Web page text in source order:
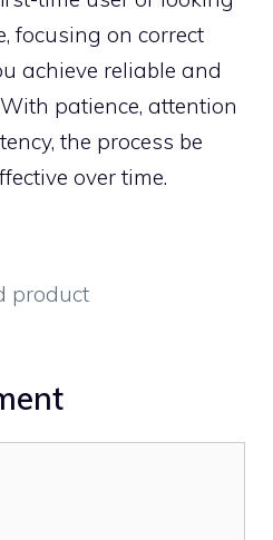
foc​u‍sing‌ on correct
a‍c⁠hiev​e reliable and
p​atience, attention
t⁠he process be​
over time.
product